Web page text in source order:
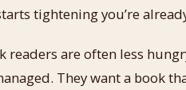
tightening you’re
readers are often less
They want a book